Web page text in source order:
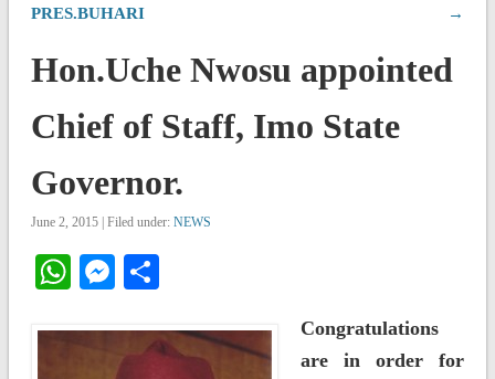
PRES.BUHARI
→
Hon.Uche Nwosu appointed
Chief of Staff, Imo State
Governor.
June 2, 2015 | Filed under: NEWS
WhatsApp
Messenger
Congratulations
are in order for